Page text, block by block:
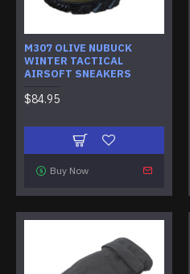
M307 OLIVE NUBUCK
WINTER TACTICAL
AIRSOFT SNEAKERS
$84.95
Buy Now